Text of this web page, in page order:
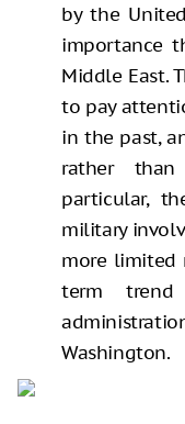
by the
importance
Middle East.
to pay
in the past,
rather
particular,
military
more limited
term
Washington.